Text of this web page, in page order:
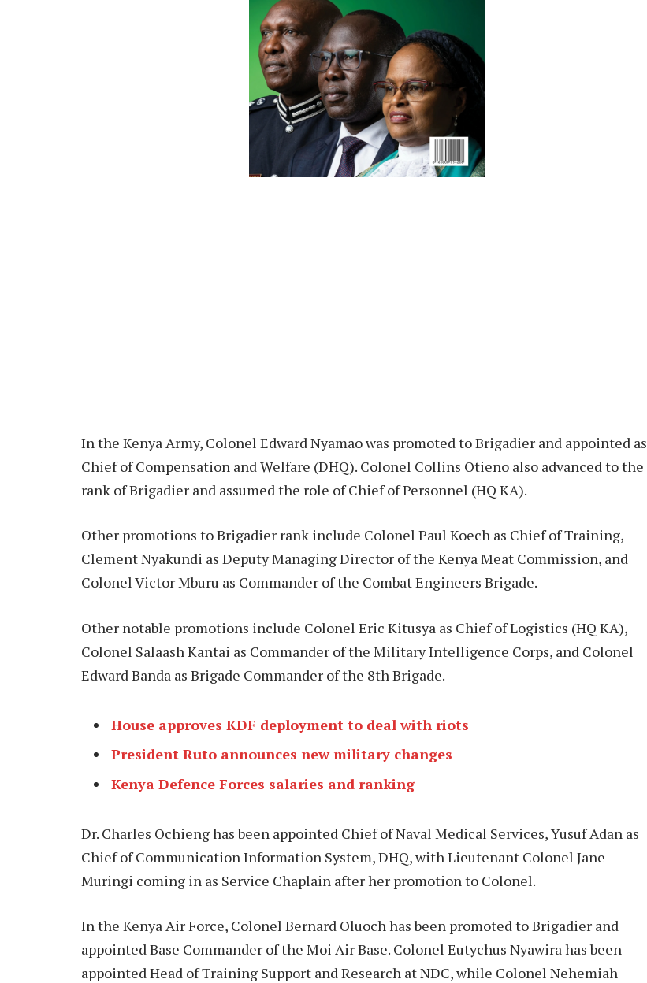
In the Kenya Army, Colonel Edward Nyamao was promoted to Brigadier and appointed as
Chief of Compensation and Welfare (DHQ). Colonel Collins Otieno also advanced to the
rank of Brigadier and assumed the role of Chief of Personnel (HQ KA).
Other promotions to Brigadier rank include Colonel Paul Koech as Chief of Training,
Clement Nyakundi as Deputy Managing Director of the Kenya Meat Commission, and
Colonel Victor Mburu as Commander of the Combat Engineers Brigade.
Other notable promotions include Colonel Eric Kitusya as Chief of Logistics (HQ KA),
Colonel Salaash Kantai as Commander of the Military Intelligence Corps, and Colonel
Edward Banda as Brigade Commander of the 8th Brigade.
House approves KDF deployment to deal with riots
President Ruto announces new military changes
Kenya Defence Forces salaries and ranking
Dr. Charles Ochieng has been appointed Chief of Naval Medical Services, Yusuf Adan as
Chief of Communication Information System, DHQ, with Lieutenant Colonel Jane
Muringi coming in as Service Chaplain after her promotion to Colonel.
In the Kenya Air Force, Colonel Bernard Oluoch has been promoted to Brigadier and
appointed Base Commander of the Moi Air Base. Colonel Eutychus Nyawira has been
appointed Head of Training Support and Research at NDC, while Colonel Nehemiah